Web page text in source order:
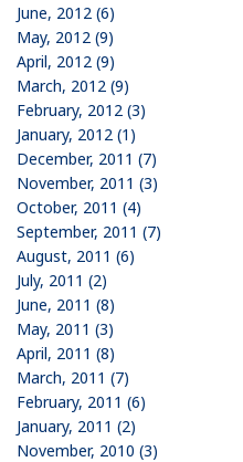
June, 2012 (6)
May, 2012 (9)
April, 2012 (9)
March, 2012 (9)
February, 2012 (3)
January, 2012 (1)
December, 2011 (7)
November, 2011 (3)
October, 2011 (4)
September, 2011 (7)
August, 2011 (6)
July, 2011 (2)
June, 2011 (8)
May, 2011 (3)
April, 2011 (8)
March, 2011 (7)
February, 2011 (6)
January, 2011 (2)
November, 2010 (3)